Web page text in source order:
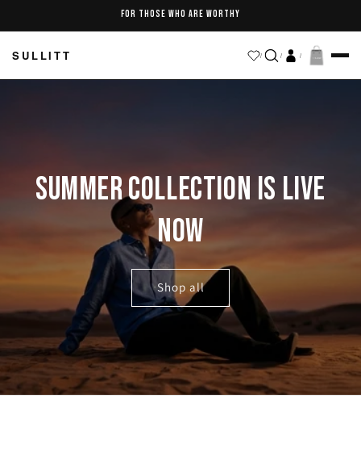
FOR THOSE WHO ARE WORTHY
SULLITT / / /
SUMMER COLLECTION IS LIVE
NOW
Shop all